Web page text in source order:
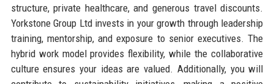
structure, private healthcare, and generous travel discounts.
Yorkstone Group Ltd invests in your growth through leadership
training, mentorship, and exposure to senior executives. The
hybrid work model provides flexibility, while the collaborative
culture ensures your ideas are valued. Additionally, you will